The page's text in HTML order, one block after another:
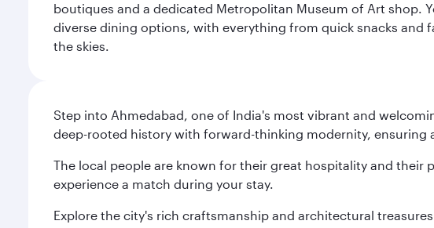
boutiques and a dedicated Metropolitan Museum of Art shop.
diverse dining options, with everything from quick snacks and
the skies.
Step into Ahmedabad, one of India's most vibrant and
deep-rooted history with forward-thinking modernity, ensuring
The local people are known for their great hospitality and
experience a match during your stay.
Explore the city's rich craftsmanship and architectural